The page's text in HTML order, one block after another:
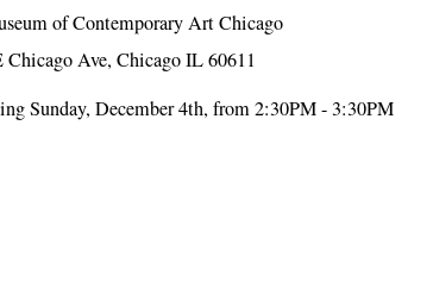
of Contemporary Art Chicago
Chicago Ave, Chicago IL 60611
Sunday, December 4th, from 2:30PM - 3:30PM